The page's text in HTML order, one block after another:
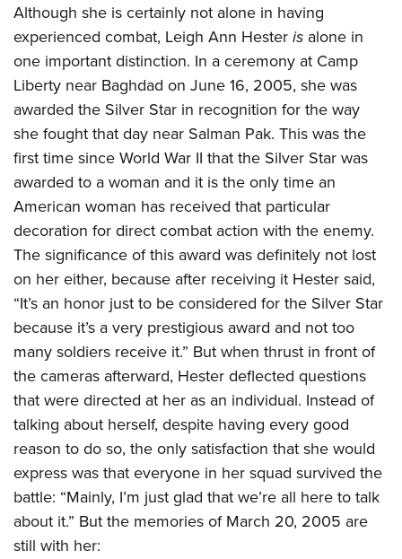
Although she is certainly not alone in having
experienced combat, Leigh Ann Hesteris alone in
one important distinction. In a ceremony at Camp
Liberty near Baghdad on June 16, 2005, she was
awarded the Silver Star in recognition for the way
she fought that day near Salman Pak. This was the
first time since World War II that the Silver Star was
awarded to a woman and it is the only time an
American woman has received that particular
decoration for direct combat action with the enemy.
The significance of this award was definitely not lost
on her either, because after receiving it Hester said,
“It’s an honor just to be considered for the Silver Star
because it’s a very prestigious award and not too
many soldiers receive it.” But when thrust in front of
the cameras afterward, Hester deflected questions
that were directed at her as an individual. Instead of
talking about herself, despite having every good
reason to do so, the only satisfaction that she would
express was that everyone in her squad survived the
battle: “Mainly, I’m just glad that we’re all here to talk
about it.” But the memories of March 20, 2005 are
still with her: